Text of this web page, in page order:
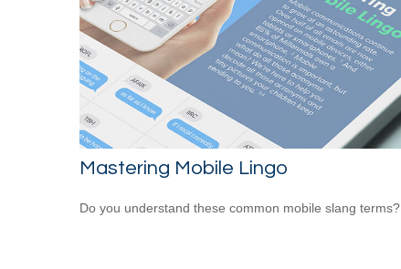
Mastering Mobile Lingo
Do you understand these common mobile slang terms?